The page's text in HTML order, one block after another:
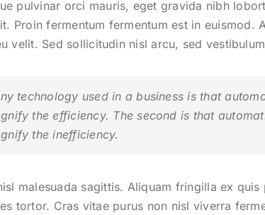
pulvinar orci mauris, eget gravida nibh
Proin fermentum fermentum est in euismod.
velit. Sed sollicitudin nisl arcu, sed
technology used in a business is that
the efficiency. The second is that
the inefficiency.
malesuada sagittis. Aliquam fringilla ex
tortor. Cras vitae purus non nisl viverra